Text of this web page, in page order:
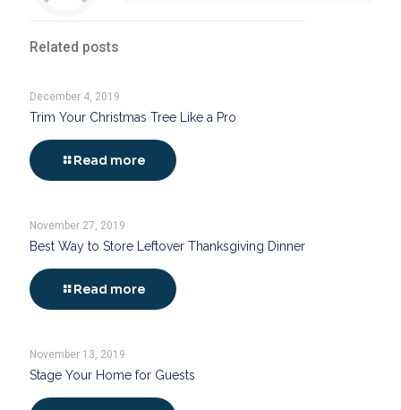
Related posts
December 4, 2019
Trim Your Christmas Tree Like a Pro
Read more
November 27, 2019
Best Way to Store Leftover Thanksgiving Dinner
Read more
November 13, 2019
Stage Your Home for Guests